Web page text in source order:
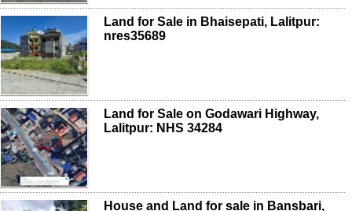
Land for Sale in Bhaisepati, Lalitpur:
nres35689
Land for Sale on Godawari Highway,
Lalitpur: NHS 34284
House and Land for sale in Bansbari,